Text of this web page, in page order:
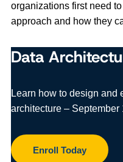
organizations first need
approach and how they
Data
Learn how to design and
architecture – September
Enroll Today